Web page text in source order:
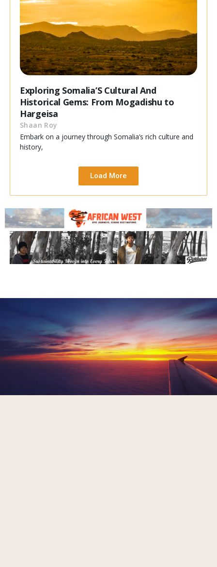
Exploring Somalia’S Cultural And
Historical Gems: From Mogadishu to
Hargeisa
Shaan Roy
Embark on a journey through Somalia’s rich culture and
history,
Load More